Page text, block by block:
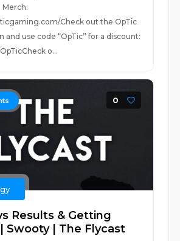
Merch:
Check out the OpTic
and use code “OpTic” for a discount:
o...
0
Results & Getting
Swooty | The Flycast